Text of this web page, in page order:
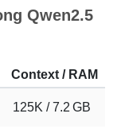
Qwen2.5
Context / RAM
125K / 7.2 GB